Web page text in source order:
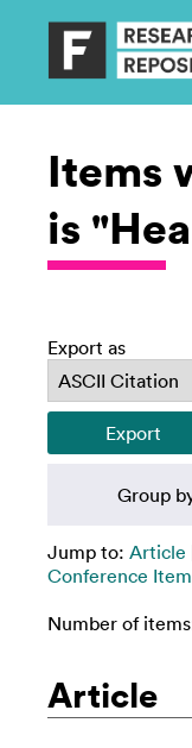
Items
is
Export as
Group
Jump to: Article
Conference Item
Number of
Article